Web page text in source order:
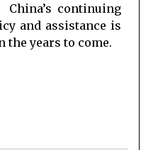
continuing
and assistance is
years to come.